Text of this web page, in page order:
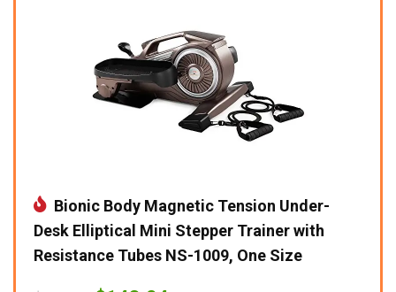
Bionic Body Magnetic Tension Under-
Desk Elliptical Mini Stepper Trainer with
Resistance Tubes NS-1009, One Size